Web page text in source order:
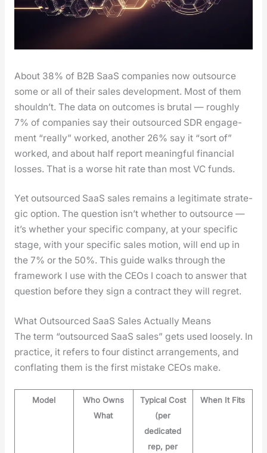
About 38% of B2B SaaS com­pa­nies now out­source
some or all of their sales devel­op­ment. Most of them
should­n’t. The data on out­comes is bru­tal — rough­ly
7% of com­pa­nies say their out­sourced SDR engage­
ment “real­ly” worked, anoth­er 26% say it “sort of”
worked, and about half report mean­ing­ful finan­cial
loss­es. That is a worse hit rate than most VC funds.
Yet out­sourced SaaS sales remains a legit­i­mate strate­
gic option. The ques­tion isn’t whether to out­source —
it’s whether your spe­cif­ic com­pa­ny, at your spe­cif­ic
stage, with your spe­cif­ic sales motion, will end up in
the 7% or the 50%. This guide walks through the
frame­work I use with the CEOs I coach to answer that
ques­tion before they sign a con­tract they will regret.
What Outsourced SaaS Sales Actually Means
The term “out­sourced SaaS sales” gets used loose­ly. In
prac­tice, it refers to four dis­tinct arrange­ments, and
con­flat­ing them is the first mis­take CEOs make.
Model
Who Owns
What
Typical Cost
(per
dedicated
rep, per
When It Fits